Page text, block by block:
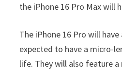
the iPhone 16 Pro Max will
The iPhone 16 Pro will
expected to have a micro-
life. They will also feature